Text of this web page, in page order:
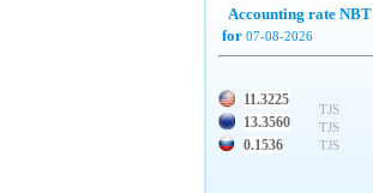
Accounting rate NBT
for 07-08-2026
11.3225
13.3560
0.1536
TJS
TJS
TJS